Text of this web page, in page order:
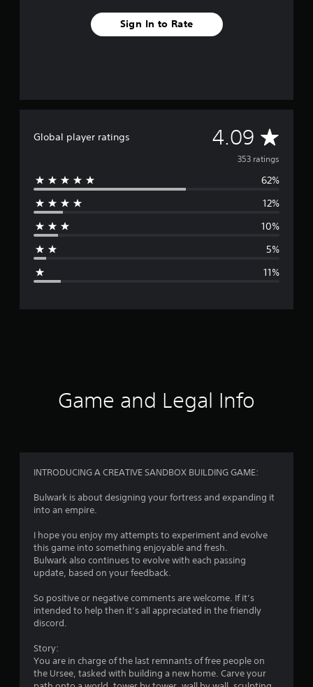
Sign In to Rate
Global player ratings 4.09 A
v
e
g
r
4
.
t
s
353 ratings
62%
12%
10%
5%
11%
Game and Legal Info
INTRODUCING A CREATIVE SANDBOX BUILDING GAME:
Bulwark is about designing your fortress and expanding it
into an empire.
I hope you enjoy my attempts to experiment and evolve
this game into something enjoyable and fresh.
Bulwark also continues to evolve with each passing
update, based on your feedback.
So positive or negative comments are welcome. If it’s
intended to help then it’s all appreciated in the friendly
discord.
Story:
You are in charge of the last remnants of free people on
the Ursee, tasked with building a new home. Carve your